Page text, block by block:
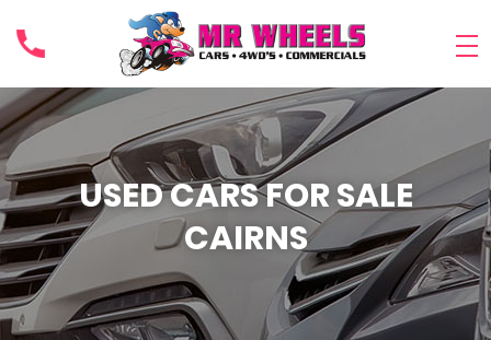
USED CARS FOR SALE
CAIRNS